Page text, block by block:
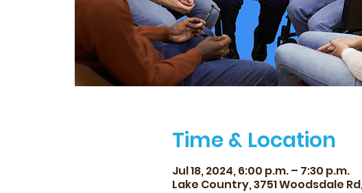
Time & Location
Jul 18, 2024, 6:00 p.m. – 7:30 p.m.
Lake Country, 3751 Woodsdale